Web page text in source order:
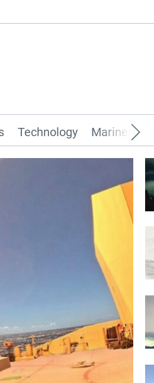
Technology Marines